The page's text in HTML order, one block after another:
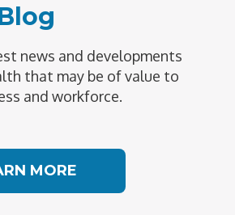
news and developments
that may be of value to
and workforce.
MORE